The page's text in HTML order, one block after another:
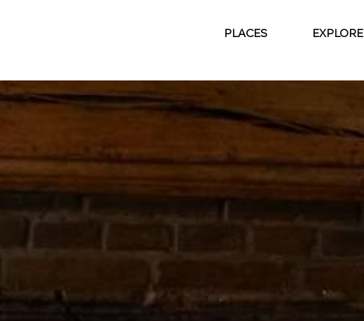
PLACES EXPLORE